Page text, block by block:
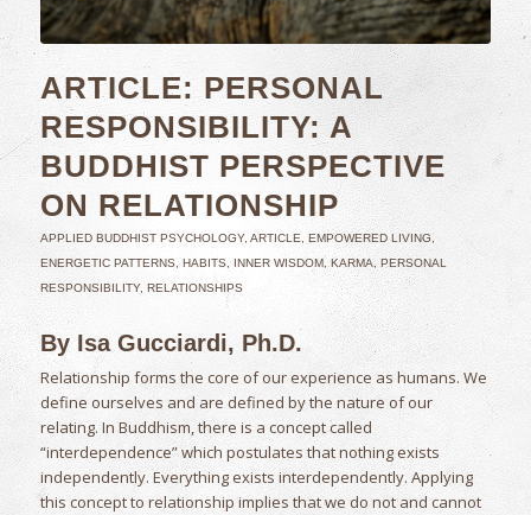
ARTICLE: PERSONAL
RESPONSIBILITY: A
BUDDHIST PERSPECTIVE
ON RELATIONSHIP
APPLIED BUDDHIST PSYCHOLOGY, ARTICLE, EMPOWERED LIVING,
ENERGETIC PATTERNS, HABITS, INNER WISDOM, KARMA,PERSONAL
RESPONSIBILITY, RELATIONSHIPS
By Isa Gucciardi, Ph.D.
Relationship forms the core of our experience as humans. We
define ourselves and are defined by the nature of our
relating. In Buddhism, there is a concept called
“interdependence” which postulates that nothing exists
independently. Everything exists interdependently. Applying
this concept to relationship implies that we do not and cannot